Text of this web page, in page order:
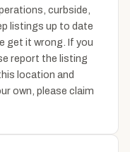
curbside,
listings up to date
get it wrong. If you
report the listing
location and
own, please claim